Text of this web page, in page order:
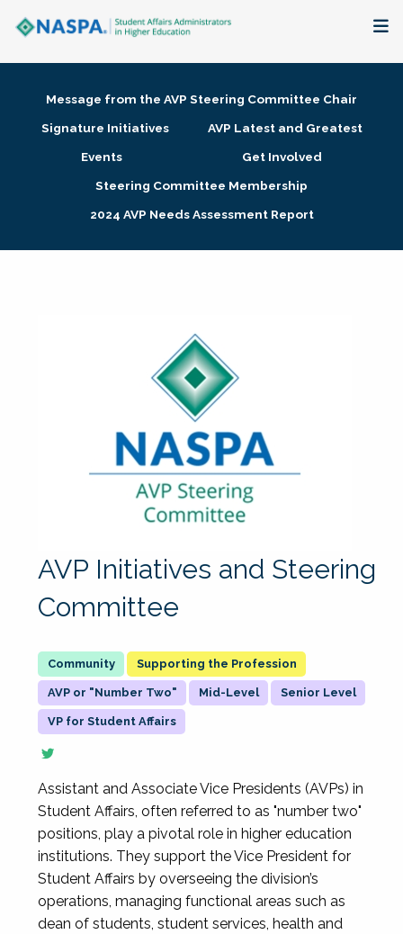
Membership + Communities
Research + Publications
Message from the AVP Steering Committee Chair
Signature Initiatives
AVP Latest and Greatest
Events
Get Involved
Steering Committee Membership
2024 AVP Needs Assessment Report
AVP Initiatives and Steering
Committee
Supporting the Profession
AVP or "Number Two" Mid-Level Senior Level
VP for Student Affairs
Assistant and Associate Vice Presidents (AVPs) in
Student Affairs, often referred to as "number two"
positions, play a pivotal role in higher education
institutions. They support the Vice President for
Student Affairs by overseeing the division’s
operations, managing functional areas such as
dean of students, student services, health and